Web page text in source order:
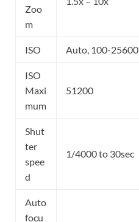
Zoo
m
ISO Auto, 100-25600
ISO
Maxi
mum
51200
Shut
ter
spee
d
1/4000 to 30sec
Auto
focu